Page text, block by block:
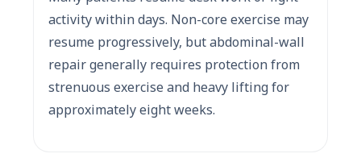
activity within days. Non-core exercise may
resume progressively, but abdominal-wall
repair generally requires protection from
strenuous exercise and heavy lifting for
approximately eight weeks.